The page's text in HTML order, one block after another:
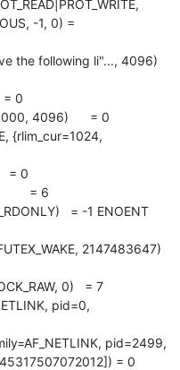
-1, 0) =
the following li"..., 4096)
= 0
4096)      = 0
{rlim_cur=1024,
= 0
= 6
= -1 ENOENT
2147483647)
0)   = 7
pid=0,
pid=2499,
= 0